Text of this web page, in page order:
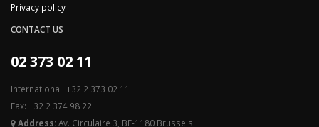
Privacy policy
CONTACT US
02 373 02 11
International: +32 2 373 02 11
Fax: +32 2 374 98 22
Address:Av. Circulaire 3, BE-1180 Brussels